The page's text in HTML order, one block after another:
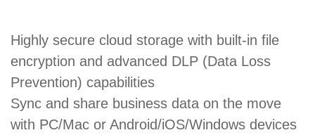
Highly secure cloud storage with built-in file
encryption and advanced DLP (Data Loss
Prevention) capabilities
Sync and share business data on the move
with PC/Mac or Android/iOS/Windows devices